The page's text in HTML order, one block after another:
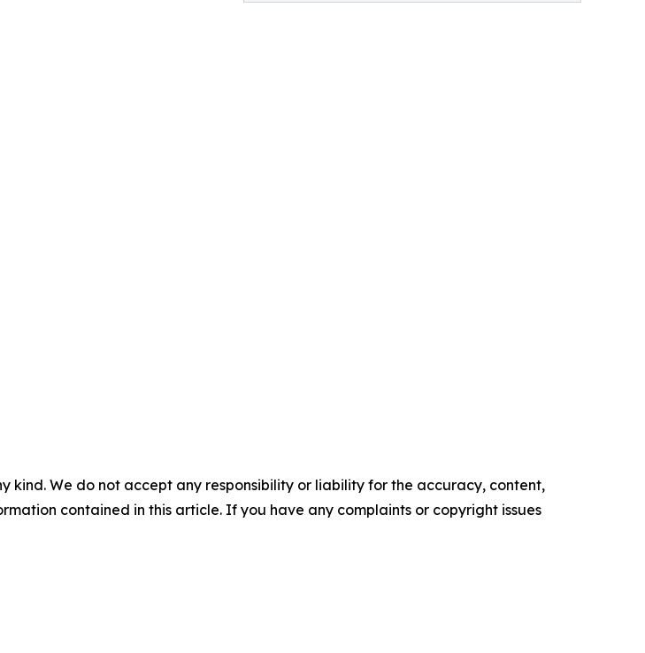
kind. We do not accept any responsibility or liability for the accuracy, content,
contained in this article. If you have any complaints or copyright issues